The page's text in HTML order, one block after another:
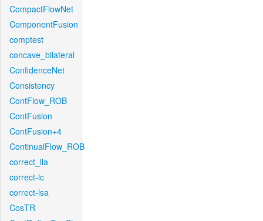
CompactFlowNet
ComponentFusion
comptest
concave_bilateral
ConfidenceNet
Consistency
ContFlow_ROB
ContFusion
ContFusion+4
ContinualFlow_ROB
correct_lla
correct-lc
correct-lsa
CosTR